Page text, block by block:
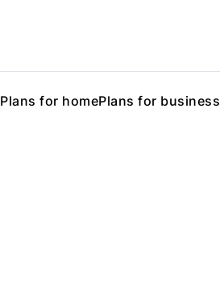
Plans for homePlans for business